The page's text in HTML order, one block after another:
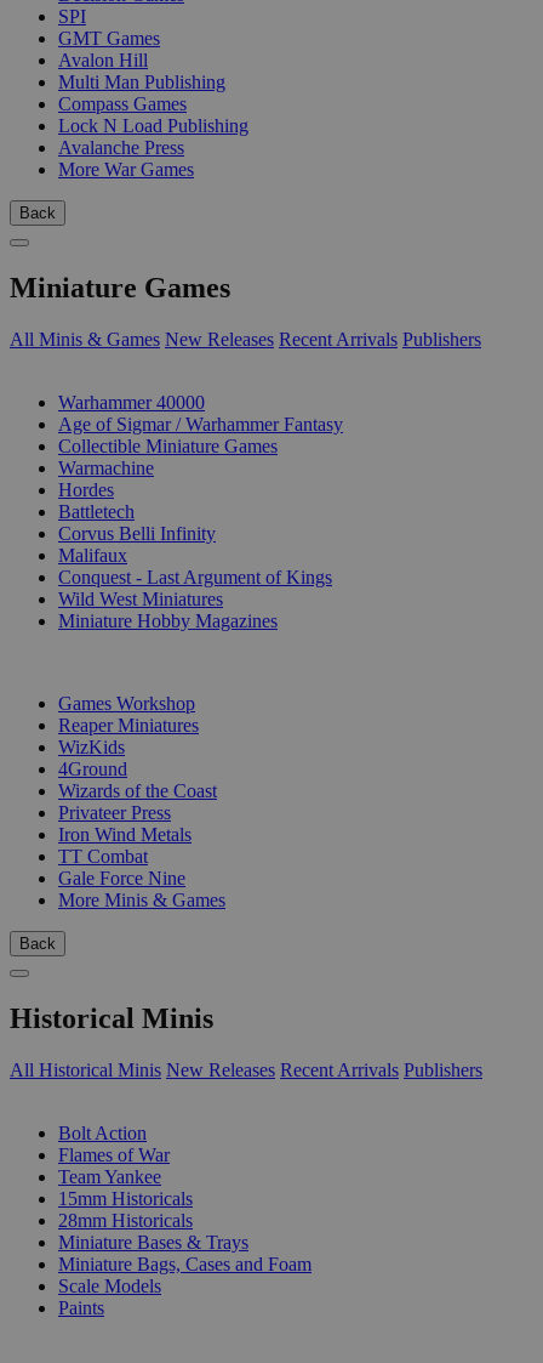
SPI
GMT Games
Avalon Hill
Multi Man Publishing
Compass Games
Lock N Load Publishing
Avalanche Press
More War Games
Back
Miniature Games
All Minis & Games New Releases Recent Arrivals Publishers
Warhammer 40000
Age of Sigmar / Warhammer Fantasy
Collectible Miniature Games
Warmachine
Hordes
Battletech
Corvus Belli Infinity
Malifaux
Conquest - Last Argument of Kings
Wild West Miniatures
Miniature Hobby Magazines
Games Workshop
Reaper Miniatures
WizKids
4Ground
Wizards of the Coast
Privateer Press
Iron Wind Metals
TT Combat
Gale Force Nine
More Minis & Games
Back
Historical Minis
All Historical Minis New Releases Recent Arrivals Publishers
Bolt Action
Flames of War
Team Yankee
15mm Historicals
28mm Historicals
Miniature Bases & Trays
Miniature Bags, Cases and Foam
Scale Models
Paints